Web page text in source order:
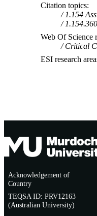
Citation topics
1.154
Web Of Science
Critical
ESI research
Acknowledgement of
Country
TEQSA ID: PRV12163
(Australian University)